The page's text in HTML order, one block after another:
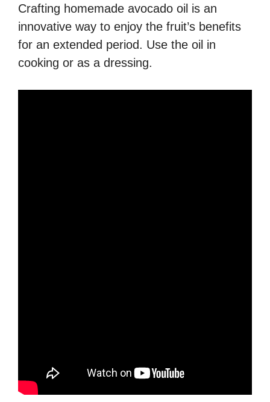
Crafting homemade avocado oil is an
innovative way to enjoy the fruit’s benefits
for an extended period. Use the oil in
cooking or as a dressing.